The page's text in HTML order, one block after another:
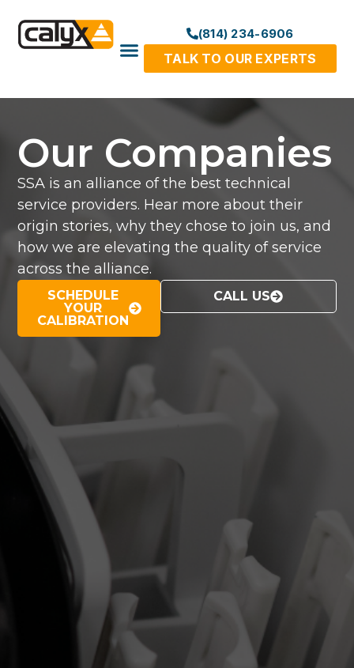
(814) 234-6906
TALK TO OUR EXPERTS
Our Companies
SSA is an alliance of the best technical
service providers. Hear more about their
origin stories, why they chose to join us, and
how we are elevating the quality of service
across the alliance.
SCHEDULE
YOUR
CALIBRATION
CALL US